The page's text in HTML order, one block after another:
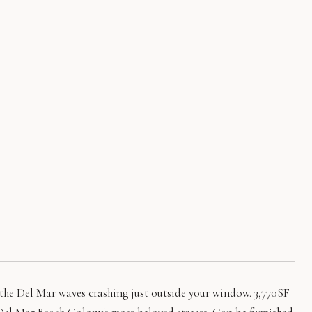
Del Mar waves crashing just outside your window. 3,770SF